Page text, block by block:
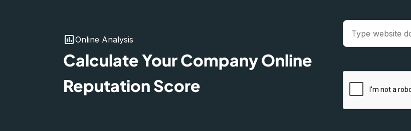
insert_chartOnline Analysis
Calculate Your Company Online
Reputation Score